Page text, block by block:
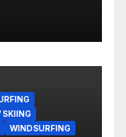
SKIING
WINDSURFING